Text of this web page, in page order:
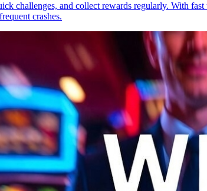
challenges, and collect rewards regularly. With
crashes.